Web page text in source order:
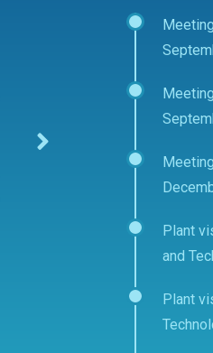
Plant
and
Plant